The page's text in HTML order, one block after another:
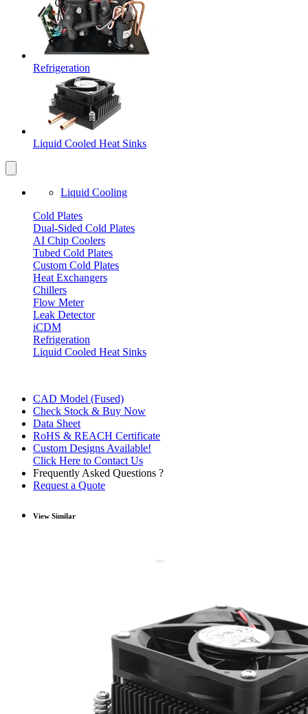
Refrigeration
Liquid Cooled Heat Sinks
Liquid Cooling
Cold Plates
Dual-Sided Cold Plates
AI Chip Coolers
Tubed Cold Plates
Custom Cold Plates
Heat Exchangers
Chillers
Flow Meter
Leak Detector
iCDM
Refrigeration
Liquid Cooled Heat Sinks
CAD Model (Fused)
Check Stock & Buy Now
Data Sheet
RoHS & REACH Certificate
Custom Designs Available!
Click Here to Contact Us
Frequently Asked Questions ?
Request a Quote
View Similar